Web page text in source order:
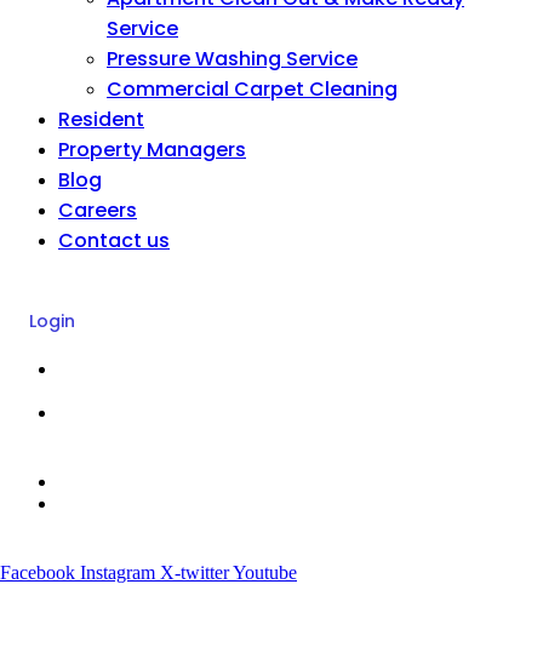
Service
Pressure Washing Service
Commercial Carpet Cleaning
Resident
Property Managers
Blog
Careers
Contact us
Login
Facebook Instagram X-twitterYoutube